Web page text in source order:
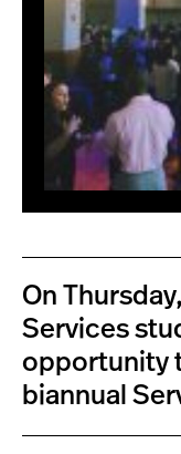
On
Services
opportunity
biannual